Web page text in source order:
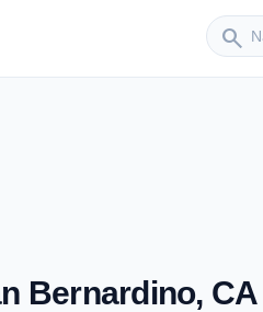
search
Bernardino, CA